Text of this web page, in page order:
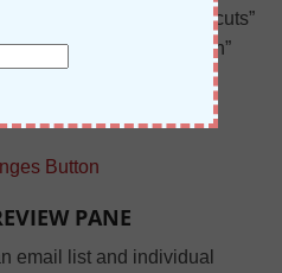
“Keyboard shortcuts”
“Keyboard shortcuts on”
and click the “Save
PANE
email list and individual